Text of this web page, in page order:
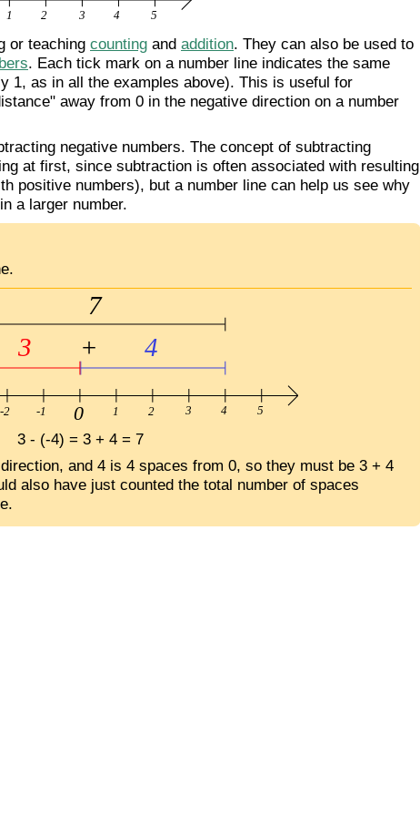
or teaching counting and addition. They can also be used to
. Each tick mark on a number line indicates the same
1, as in all the examples above). This is useful for
away from 0 in the negative direction on a number
negative numbers. The concept of subtracting
at first, since subtraction is often associated with resulting
positive numbers), but a number line can help us see why
a larger number.
3 - (-4) = 3 + 4 = 7
and 4 is 4 spaces from 0, so they must be 3 + 4
also have just counted the total number of spaces